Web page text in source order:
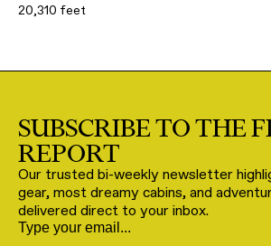
20,310 feet
SUBSCRIBE TO THE
REPORT
Our trusted bi-weekly newsletter
gear, most dreamy cabins, and
delivered direct to your inbox.
Email